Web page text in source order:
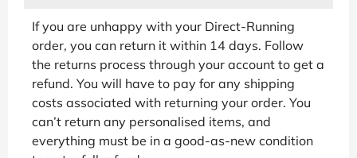
If you are unhappy with your Direct-Running
order, you can return it within 14 days. Follow
the returns process through your account to get a
refund. You will have to pay for any shipping
costs associated with returning your order. You
can’t return any personalised items, and
everything must be in a good-as-new condition